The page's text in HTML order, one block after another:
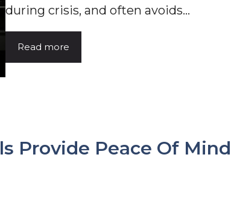
during crisis, and often avoids…
Read more
Provide Peace Of Mind